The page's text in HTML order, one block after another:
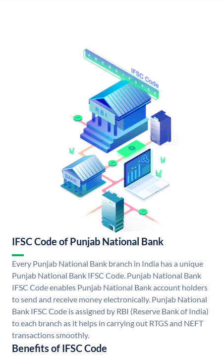
IFSC Code of Punjab National Bank
Every Punjab National Bank branch in India has a unique
Punjab National Bank IFSC Code. Punjab National Bank
IFSC Code enables Punjab National Bank account holders
to send and receive money electronically. Punjab National
Bank IFSC Code is assigned by RBI (Reserve Bank of India)
to each branch as it helps in carrying out RTGS and NEFT
transactions smoothly.
Benefits of IFSC Code